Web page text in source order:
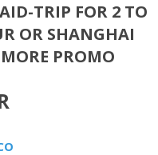
TRIP FOR 2 TO
OR SHANGHAI
PROMO